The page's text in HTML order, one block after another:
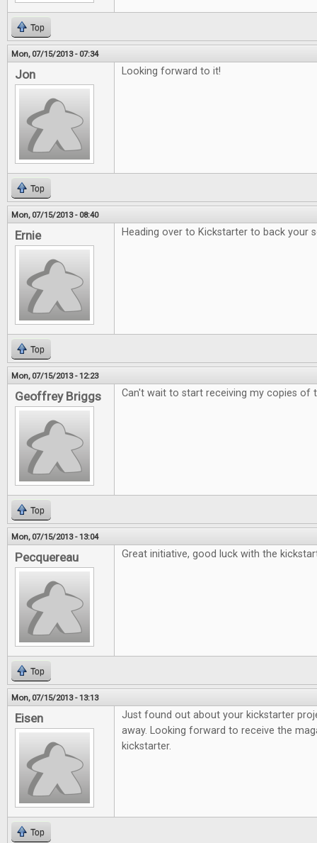
Top
Mon, 07/15/2013 - 07:34
Jon Looking forward to it!
Top
Mon, 07/15/2013 - 08:40
Ernie Heading over to Kickstarter to back your
Top
Mon, 07/15/2013 - 12:23
Geoffrey Briggs Can't wait to start receiving my copies of
Top
Mon, 07/15/2013 - 13:04
Pecquereau Great initiative, good luck with the
Top
Mon, 07/15/2013 - 13:13
Eisen
Just found out about your kickstarter
away. Looking forward to receive the
kickstarter.
Top